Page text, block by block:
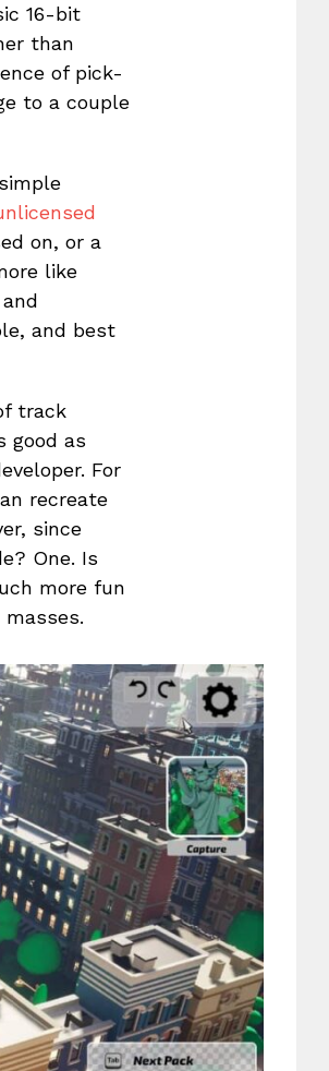
16-bit
than
of pick-
to a couple
on, or a
like
and best
track
good as
For
recreate
since
One. Is
more fun